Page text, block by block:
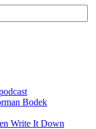
Bodek
Write It Down